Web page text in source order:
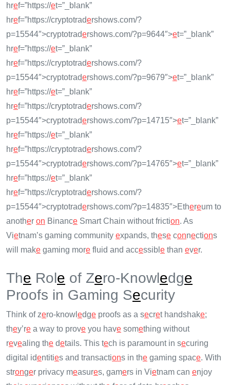
href=”https://et=”_blank”
href=”https://cryptotradershows.com/?
p=15544″>cryptotradershows.com/?p=9644″>et=”_blank”
href=”https://et=”_blank”
href=”https://cryptotradershows.com/?
p=15544″>cryptotradershows.com/?p=9679″>et=”_blank”
href=”https://et=”_blank”
href=”https://cryptotradershows.com/?
p=15544″>cryptotradershows.com/?p=14715″>et=”_blank”
href=”https://et=”_blank”
href=”https://cryptotradershows.com/?
p=15544″>cryptotradershows.com/?p=14765″>et=”_blank”
href=”https://et=”_blank”
href=”https://cryptotradershows.com/?
p=15544″>cryptotradershows.com/?p=14835″>Ethereum to
another on Binance Smart Chain without friction. As
Vietnam’s gaming community expands, these connections
will make gaming more fluid and accessibl e than ever.
The Rol e of Zero-Knowl edge
Proofs in Gaming Security
Think of zero-knowl edge proofs as a secret handshake;
they’re a way to prove you have something without
revealing the details. This tech is paramount in securing
digital identities and transactions in the gaming space. With
stronger privacy measures, gamers in Vietnam can enjoy